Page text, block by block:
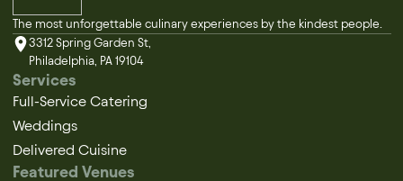
The most unforgettable culinary experiences by the kindest people.
3312 Spring Garden St,
Philadelphia, PA 19104
Services
Full-Service Catering
Weddings
Delivered Cuisine
Featured Venues